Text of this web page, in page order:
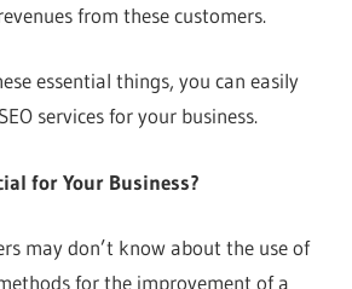
from these customers.
essential things, you can easily
services for your business.
for Your Business?
may don’t know about the use of
for the improvement of a